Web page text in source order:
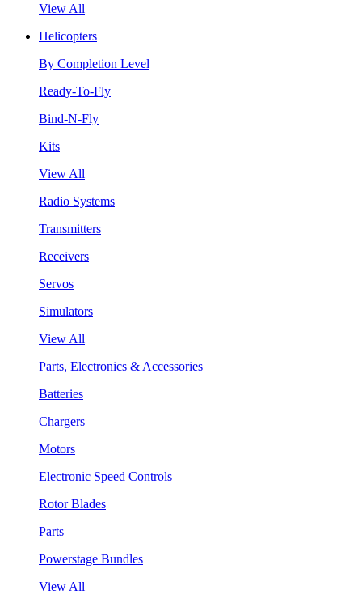
View All
Helicopters
By Completion Level
Ready-To-Fly
Bind-N-Fly
Kits
View All
Radio Systems
Transmitters
Receivers
Servos
Simulators
View All
Parts, Electronics & Accessories
Batteries
Chargers
Motors
Electronic Speed Controls
Rotor Blades
Parts
Powerstage Bundles
View All